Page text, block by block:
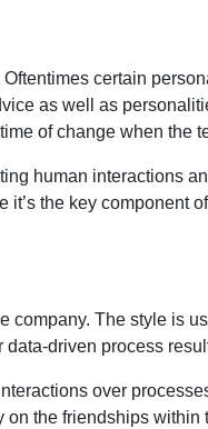
certain
as well as
of change when the
human interactions
the key component
company. The style is
driven process
over
the friendships